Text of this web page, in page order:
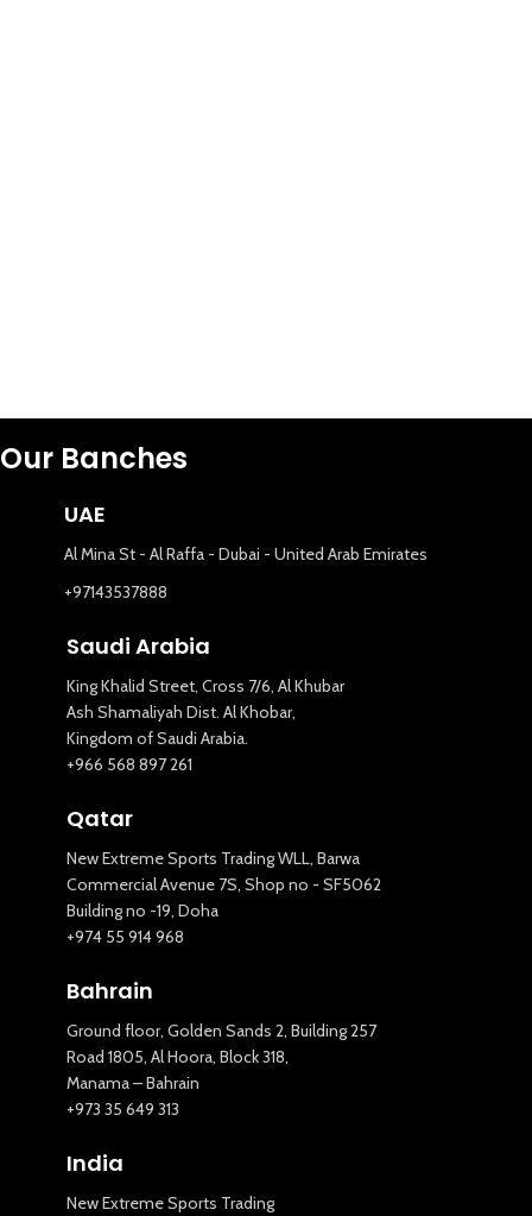
Our Banches
UAE
Al Mina St - Al Raffa - Dubai - United Arab Emirates
+97143537888
Saudi Arabia
King Khalid Street, Cross 7/6, Al Khubar
Ash Shamaliyah Dist. Al Khobar,
Kingdom of Saudi Arabia.
+966 568 897 261
Qatar
New Extreme Sports Trading WLL, Barwa
Commercial Avenue 7S, Shop no - SF5062
Building no -19, Doha
+974 55 914 968
Bahrain
Ground floor, Golden Sands 2, Building 257
Road 1805, Al Hoora, Block 318,
Manama – Bahrain
+973 35 649 313
India
New Extreme Sports Trading
New Extreme Sports Trading